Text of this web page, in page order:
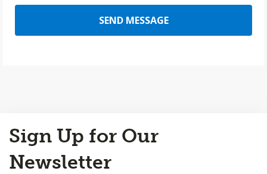
SEND MESSAGE
to
Top
Sign Up for Our
Newsletter